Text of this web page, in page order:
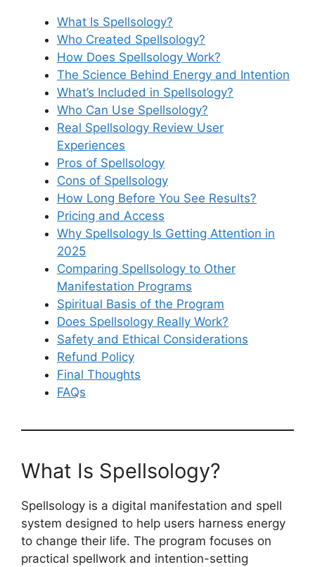
What Is Spellsology?
Who Created Spellsology?
How Does Spellsology Work?
The Science Behind Energy and Intention
What’s Included in Spellsology?
Who Can Use Spellsology?
Real Spellsology Review User
Experiences
Pros of Spellsology
Cons of Spellsology
How Long Before You See Results?
Pricing and Access
Why Spellsology Is Getting Attention in
2025
Comparing Spellsology to Other
Manifestation Programs
Spiritual Basis of the Program
Does Spellsology Really Work?
Safety and Ethical Considerations
Refund Policy
Final Thoughts
FAQs
What Is Spellsology?
Spellsology is a digital manifestation and spell
system designed to help users harness energy
to change their life. The program focuses on
practical spellwork and intention-setting